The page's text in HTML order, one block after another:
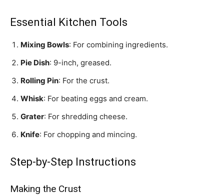
Essential Kitchen Tools
Mixing Bowls: For combining ingredients.
Pie Dish: 9-inch, greased.
Rolling Pin: For the crust.
Whisk: For beating eggs and cream.
Grater: For shredding cheese.
Knife: For chopping and mincing.
Step-by-Step Instructions
Making the Crust